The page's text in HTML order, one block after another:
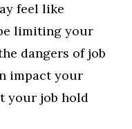
feel like
limiting your
dangers of job
impact your
your job hold